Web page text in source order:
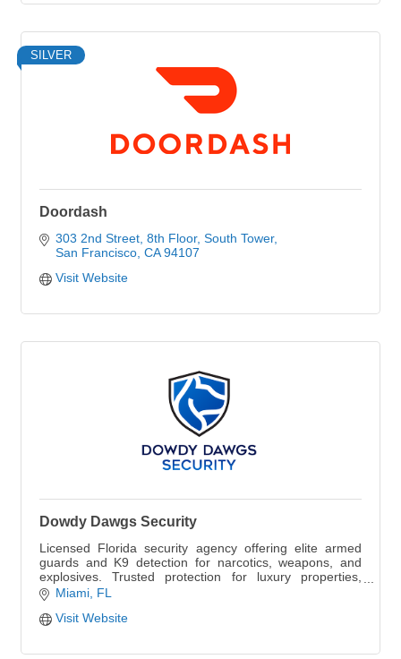
SILVER
Doordash
303 2nd Street 8th Floor, South Tower
San Francisco CA 94107
Visit Website
Dowdy Dawgs Security
Licensed Florida security agency offering elite armed
guards and K9 detection for narcotics, weapons, and
explosives. Trusted protection for luxury properties,
schools, and events.
Miami FL
Visit Website